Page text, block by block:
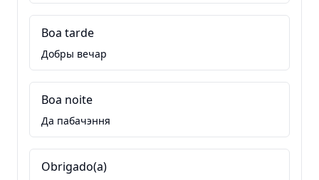
Boa tarde
Добры вечар
Boa noite
Да пабачэння
Obrigado(a)